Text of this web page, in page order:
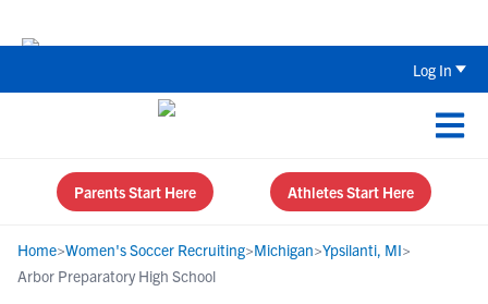
Log In
Parents Start Here Athletes Start Here
Home>Women's Soccer Recruiting>Michigan>Ypsilanti, MI>
Arbor Preparatory High School